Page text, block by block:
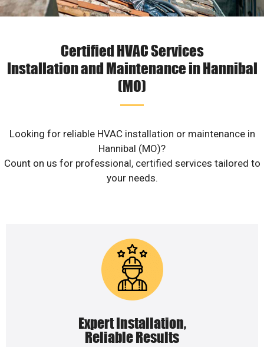
Certified HVAC Services
Installation and Maintenance in Hannibal
(MO)
Looking for reliable HVAC installation or maintenance in
Hannibal (MO)?
Count on us for professional, certified services tailored to
your needs.
Expert Installation,
Reliable Results